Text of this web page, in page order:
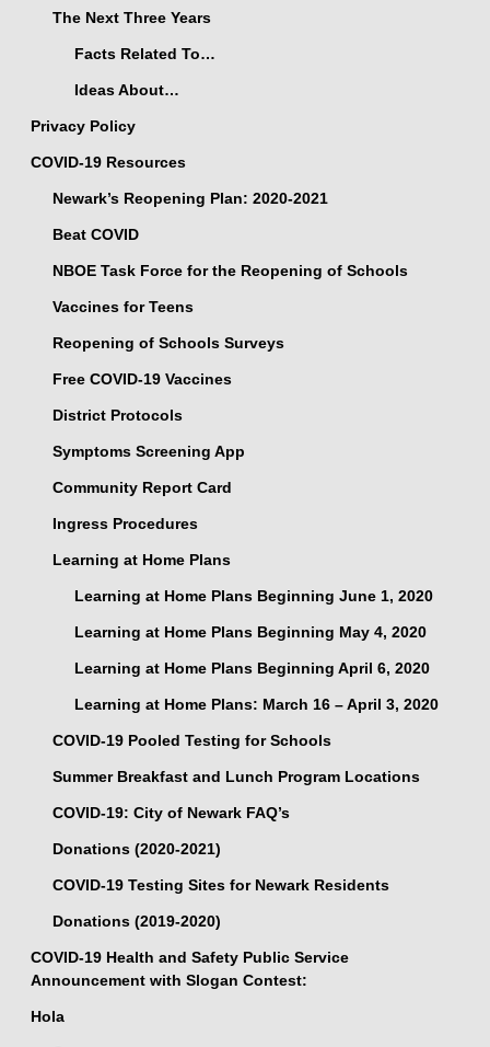
The Next Three Years
Facts Related To…
Ideas About…
Privacy Policy
COVID-19 Resources
Newark’s Reopening Plan: 2020-2021
Beat COVID
NBOE Task Force for the Reopening of Schools
Vaccines for Teens
Reopening of Schools Surveys
Free COVID-19 Vaccines
District Protocols
Symptoms Screening App
Community Report Card
Ingress Procedures
Learning at Home Plans
Learning at Home Plans Beginning June 1, 2020
Learning at Home Plans Beginning May 4, 2020
Learning at Home Plans Beginning April 6, 2020
Learning at Home Plans: March 16 – April 3, 2020
COVID-19 Pooled Testing for Schools
Summer Breakfast and Lunch Program Locations
COVID-19: City of Newark FAQ’s
Donations (2020-2021)
COVID-19 Testing Sites for Newark Residents
Donations (2019-2020)
COVID-19 Health and Safety Public Service
Announcement with Slogan Contest:
Hola